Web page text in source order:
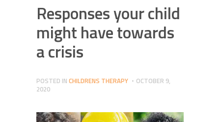
Responses your child
might have towards
a crisis
POSTED IN CHILDRENS THERAPY
OCTOBER 9,
2020